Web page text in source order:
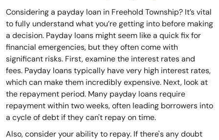
Considering a payday loan in Freehold Township? It’s vital
to fully understand what you’re getting into before making
a decision. Payday loans might seem like a quick fix for
financial emergencies, but they often come with
significant risks. First, examine the interest rates and
fees. Payday loans typically have very high interest rates,
which can make them incredibly expensive. Next, look at
the repayment period. Many payday loans require
repayment within two weeks, often leading borrowers into
a cycle of debt if they can't repay on time.
Also, consider your ability to repay. If there's any doubt